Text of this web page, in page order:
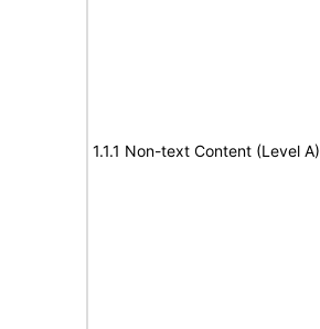
1.1.1 Non-text Content (Level A)